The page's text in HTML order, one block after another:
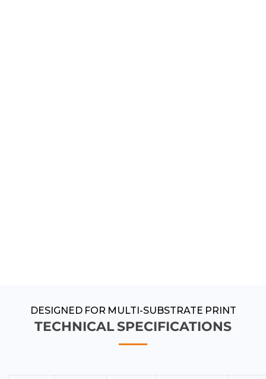
DESIGNED FOR MULTI-SUBSTRATE PRINT
TECHNICAL SPECIFICATIONS